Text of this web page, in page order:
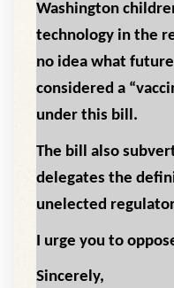
Washington
technology in the
no idea what
considered a
under this bill.
The bill also
delegates the
unelected
I urge you to
Sincerely,